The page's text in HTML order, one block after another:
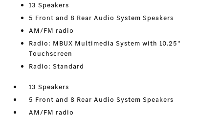
13 Speakers
5 Front and 8 Rear Audio System Speakers
AM/FM radio
Radio: MBUX Multimedia System with 10.25"
Touchscreen
Radio: Standard
13 Speakers
5 Front and 8 Rear Audio System Speakers
AM/FM radio